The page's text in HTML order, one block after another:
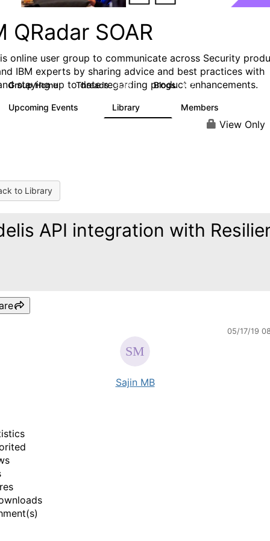
QRadar SOAR
online user group to communicate across Security
IBM experts by sharing advice and best practices with
staying up to date regarding product enhancements.
Group Home Threads 6.3K Blogs 127
Upcoming Events Library Members
View Only
to Library
API integration with
05/17/19
Sajin MB